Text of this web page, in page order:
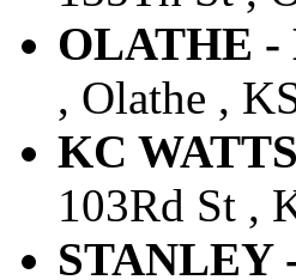
OLATHE -
, Olathe ,
KC
103Rd St ,
STANLEY